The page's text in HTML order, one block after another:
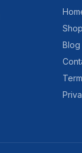
Shop
Blog